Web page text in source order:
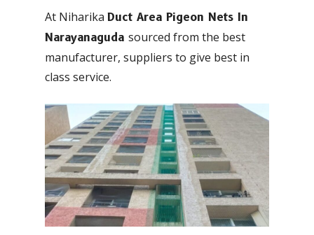
At NiharikaDuct Area Pigeon Nets In
Narayanagudasourced from the best
manufacturer, suppliers to give best in
class service.